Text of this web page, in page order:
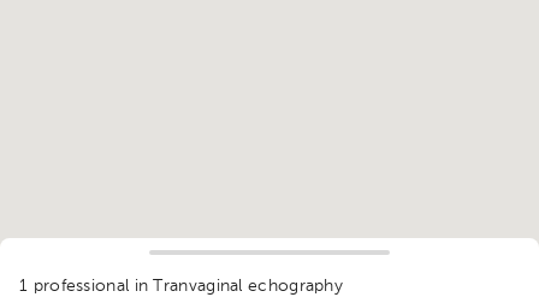
1 professional in Tranvaginal echography